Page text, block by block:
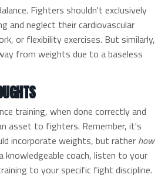
Fighters shouldn't exclusively
and neglect their cardiovascular
or flexibility exercises. But similarly,
from weights due to a baseless
training, when done correctly and
asset to fighters. Remember, it's
incorporate weights, but rather how
knowledgeable coach, listen to your
to your specific fight discipline.